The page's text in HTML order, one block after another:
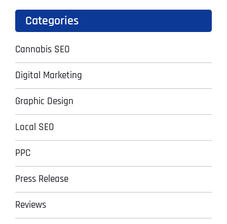
Categories
Cannabis SEO
Digital Marketing
Graphic Design
Local SEO
PPC
Press Release
Reviews